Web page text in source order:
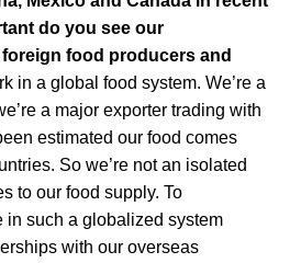
do you see our
food producers and
in a global food system. We’re a
a major exporter trading with
estimated our food comes
So we’re not an isolated
to our food supply. To
in such a globalized system
with our overseas